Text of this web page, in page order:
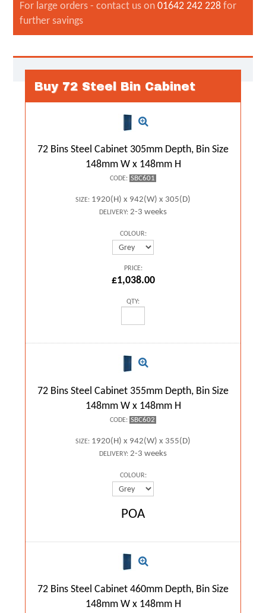
For large orders - contact us on01642 242 228 for
further savings
Buy 72 Steel Bin Cabinet
72 Bins Steel Cabinet 305mm Depth, Bin Size
148mm W x 148mm H
CODE: SBC601
SIZE: 1920(H) x 942(W) x 305(D)
DELIVERY: 2-3 weeks
COLOUR:
PRICE:
£1,038.00
QTY:
72 Bins Steel Cabinet 355mm Depth, Bin Size
148mm W x 148mm H
CODE: SBC602
SIZE: 1920(H) x 942(W) x 355(D)
DELIVERY: 2-3 weeks
COLOUR:
POA
72 Bins Steel Cabinet 460mm Depth, Bin Size
148mm W x 148mm H